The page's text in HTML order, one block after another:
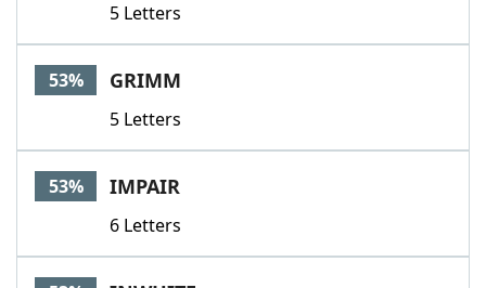
5 Letters
53% GRIMM
5 Letters
53% IMPAIR
6 Letters